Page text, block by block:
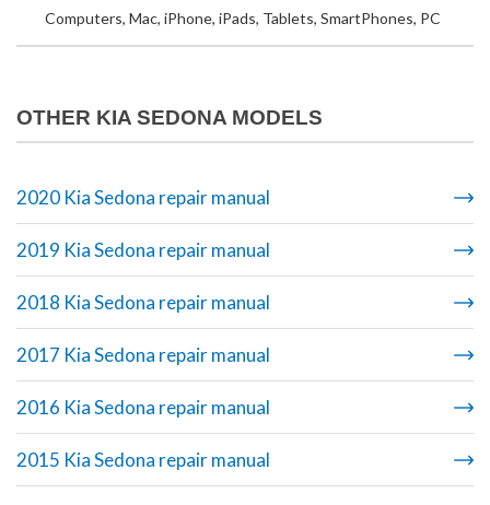
Computers, Mac, iPhone, iPads, Tablets, SmartPhones, PC
OTHER KIA SEDONA MODELS
2020 Kia Sedona repair manual
2019 Kia Sedona repair manual
2018 Kia Sedona repair manual
2017 Kia Sedona repair manual
2016 Kia Sedona repair manual
2015 Kia Sedona repair manual